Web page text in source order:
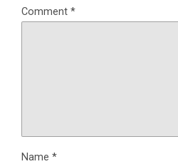
Comment *
Name *